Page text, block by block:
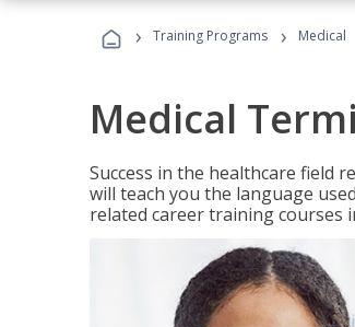
› Training Programs › Medical
Medical
Success in the healthcare field
will teach you the language
related career training courses